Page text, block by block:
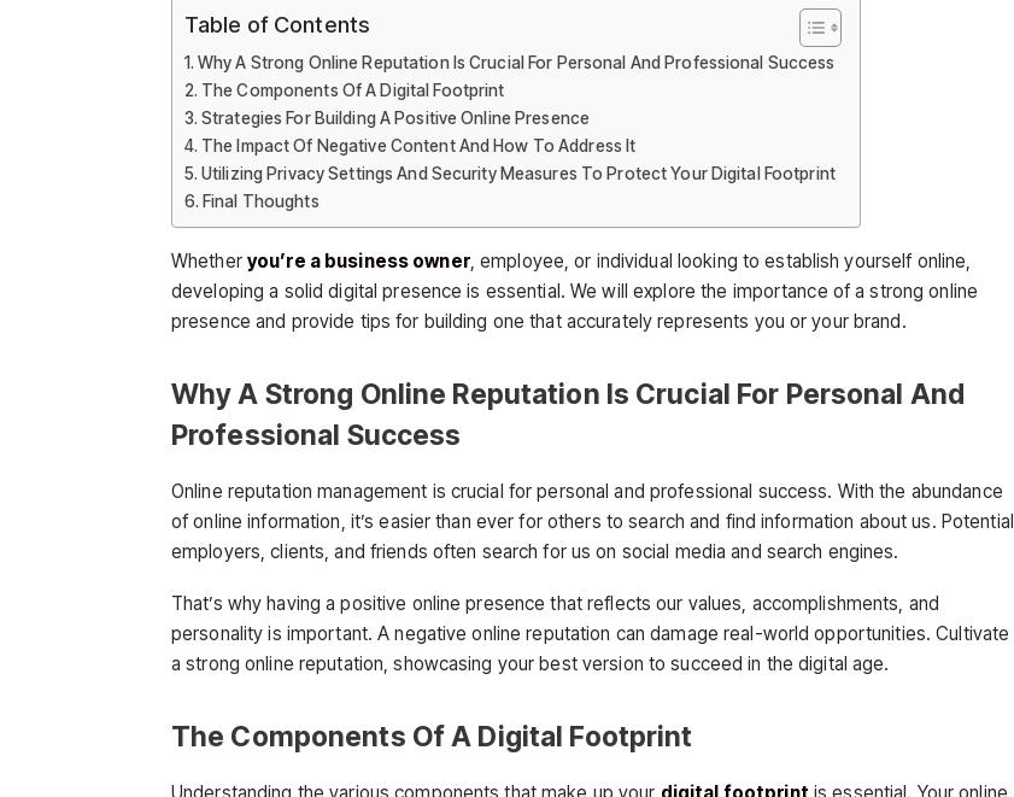
Table of Contents
Why A Strong Online Reputation Is Crucial For Personal And Professional Success
The Components Of A Digital Footprint
Strategies For Building A Positive Online Presence
The Impact Of Negative Content And How To Address It
Utilizing Privacy Settings And Security Measures To Protect Your Digital Footprint
Final Thoughts
Whether you’re a business owner, employee, or individual looking to establish yourself online,
developing a solid digital presence is essential. We will explore the importance of a strong online
presence and provide tips for building one that accurately represents you or your brand.
Why A Strong Online Reputation Is Crucial For Personal And
Professional Success
Online reputation management is crucial for personal and professional success. With the abundance
of online information, it’s easier than ever for others to search and find information about us. Potential
employers, clients, and friends often search for us on social media and search engines.
That’s why having a positive online presence that reflects our values, accomplishments, and
personality is important. A negative online reputation can damage real-world opportunities. Cultivate
a strong online reputation, showcasing your best version to succeed in the digital age.
The Components Of A Digital Footprint